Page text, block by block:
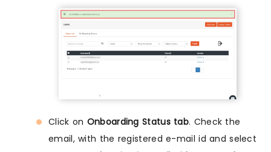
Click on Onboarding Status tab. Check the
email, with the registered e-mail id and select